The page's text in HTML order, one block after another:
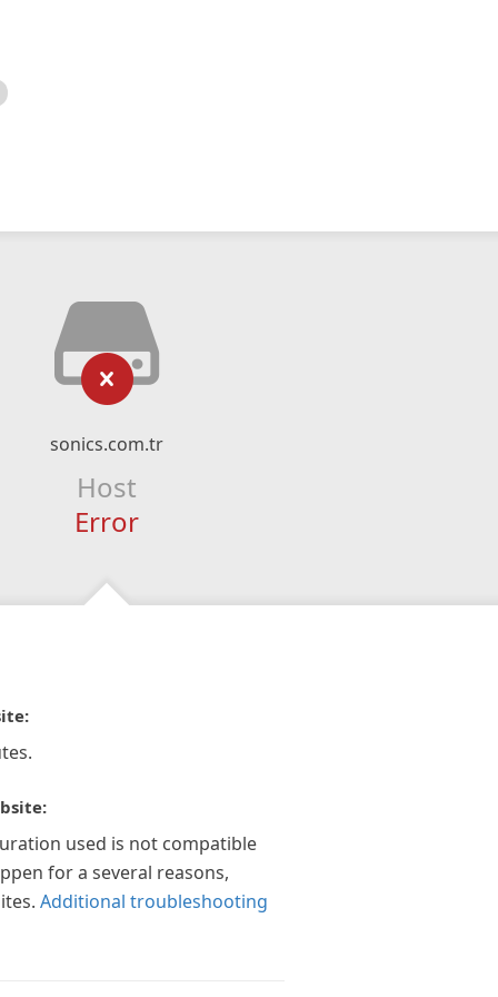
sonics.com.tr
Host
Error
used is not compatible
for a several reasons,
Additional troubleshooting